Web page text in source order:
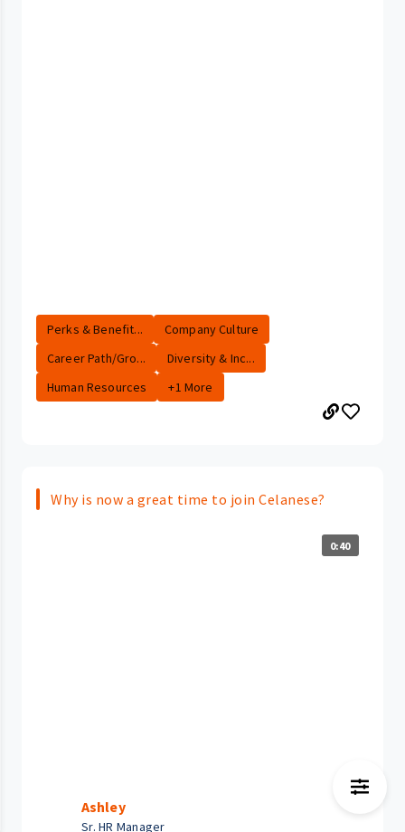
Perks & Benefit...
Company Culture
Career Path/Gro...
Diversity & Inc...
Human Resources
+1 More
Why is now a great time to join Celanese?
0:40
Ashley
Sr. HR Manager